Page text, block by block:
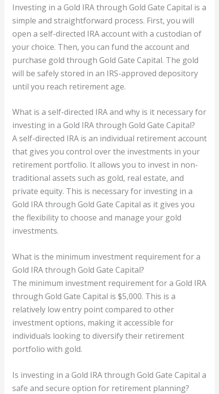
Investing in a Gold IRA through Gold Gate Capital is a
simple and straightforward process. First, you will
open a self-directed IRA account with a custodian of
your choice. Then, you can fund the account and
purchase gold through Gold Gate Capital. The gold
will be safely stored in an IRS-approved depository
until you reach retirement age.
What is a self-directed IRA and why is it necessary for
investing in a Gold IRA through Gold Gate Capital?
A self-directed IRA is an individual retirement account
that gives you control over the investments in your
retirement portfolio. It allows you to invest in non-
traditional assets such as gold, real estate, and
private equity. This is necessary for investing in a
Gold IRA through Gold Gate Capital as it gives you
the flexibility to choose and manage your gold
investments.
What is the minimum investment requirement for a
Gold IRA through Gold Gate Capital?
The minimum investment requirement for a Gold IRA
through Gold Gate Capital is $5,000. This is a
relatively low entry point compared to other
investment options, making it accessible for
individuals looking to diversify their retirement
portfolio with gold.
Is investing in a Gold IRA through Gold Gate Capital a
safe and secure option for retirement planning?